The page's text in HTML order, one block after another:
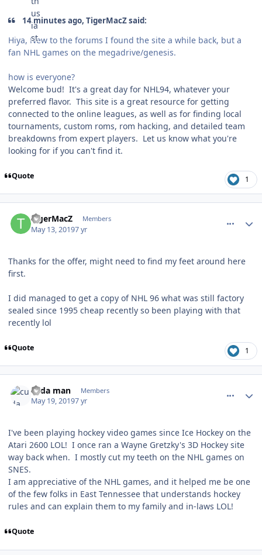
14 minutes ago, TigerMacZ said:
Hiya, New to the forums I found the site a while back, but a
fan NHL games on the megadrive/genesis.
how is everyone?
Welcome bud! It's a great day for NHL94, whatever your
preferred flavor. This site is a great resource for getting
connected to the online leagues, as well as for finding local
tournaments, custom roms, rom hacking, and detailed team
breakdowns from expert players. Let us know what you're
looking for if you can't find it.
Quote 1
TigerMacZ Members
May 13, 20197 yr
Thanks for the offer, might need to find my feet around here
first.
I did managed to get a copy of NHL 96 what was still factory
sealed since 1995 cheap recently so been playing with that
recently lol
Quote 1
cuda man Members
May 19, 20197 yr
I've been playing hockey video games since Ice Hockey on the
Atari 2600 LOL! I once ran a Wayne Gretzky's 3D Hockey site
way back when. I mostly cut my teeth on the NHL games on
SNES.
I am appreciative of the NHL games, and it helped me be one
of the few folks in East Tennessee that understands hockey
rules and can explain them to my family and in-laws LOL!
Quote